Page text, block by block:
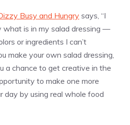
Busy and Hungry says, “I
what is in my salad dressing —
or ingredients I can’t
make your own salad dressing,
a chance to get creative in the
to make one more
day by using real whole food